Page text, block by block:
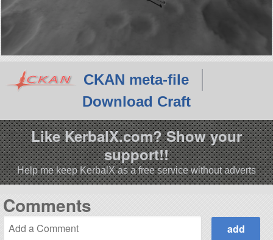
CKAN meta-file
Download Craft
Like KerbalX.com? Show your
support!!
Help me keep KerbalX as a free service without adverts
Comments